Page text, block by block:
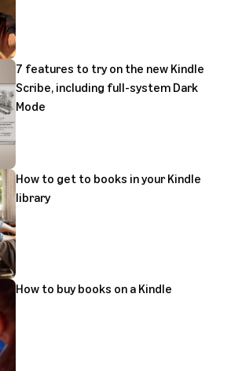
7 features to try on the new Kindle
Scribe, including full-system Dark
Mode
How to get to books in your Kindle
library
How to buy books on a Kindle